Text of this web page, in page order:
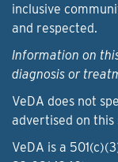
inclusive
and respected.
Information on
diagnosis or
VeDA does not
advertised on this
VeDA is a